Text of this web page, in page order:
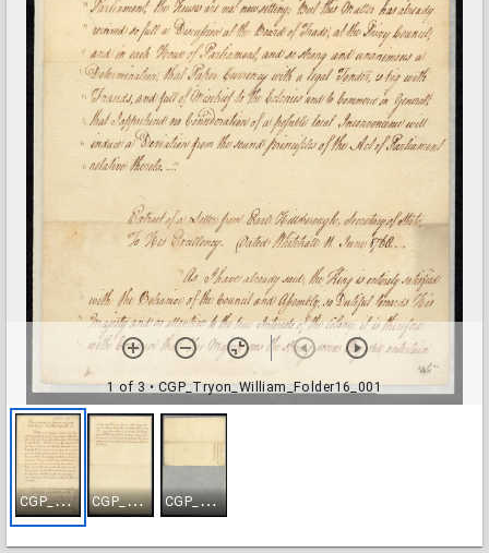
1 of 3• CGP_Tryon_William_Folder16_001
C
GP_Tryon_William_Folder16_001 C
GP_Tryon_William_Folder16_002 C
GP_Tryon_William_Folder16_003